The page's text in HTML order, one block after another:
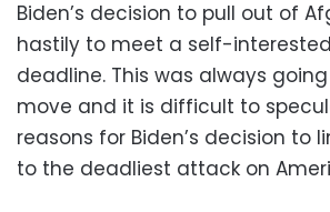
Biden’s decision to pull out of
hastily to meet a self-
deadline. This was always
move and it is difficult to
reasons for Biden’s decision to
to the deadliest attack on